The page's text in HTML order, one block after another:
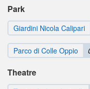
Park
Giardini Nicola Calipari
Parco di Colle Oppio
Theatre